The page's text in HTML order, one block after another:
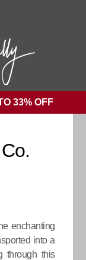
33% OFF
enchanting
into a
through this